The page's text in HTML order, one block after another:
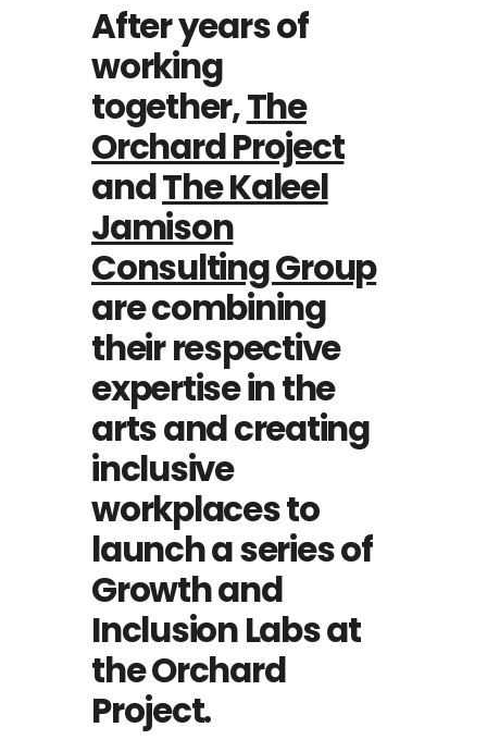
After years of
working
together,The
Orchard Project
andThe Kaleel
Jamison
Consulting Group
are combining
their respective
expertise in the
arts and creating
inclusive
workplaces to
launch a series of
Growth and
Inclusion Labs at
the Orchard
Project.